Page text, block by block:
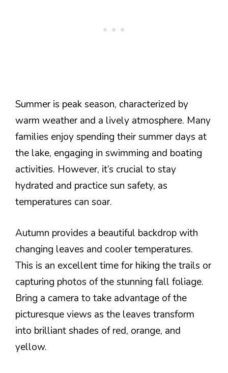
Summer is peak season, characterized by
warm weather and a lively atmosphere. Many
families enjoy spending their summer days at
the lake, engaging in swimming and boating
activities. However, it’s crucial to stay
hydrated and practice sun safety, as
temperatures can soar.
Autumn provides a beautiful backdrop with
changing leaves and cooler temperatures.
This is an excellent time for hiking the trails or
capturing photos of the stunning fall foliage.
Bring a camera to take advantage of the
picturesque views as the leaves transform
into brilliant shades of red, orange, and
yellow.